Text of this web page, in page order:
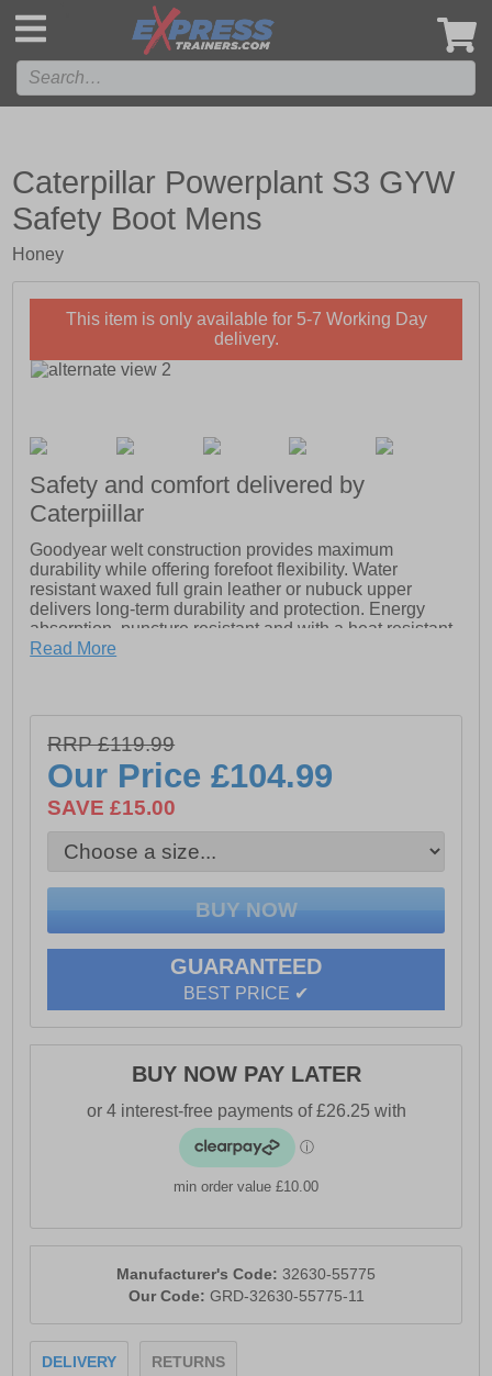
Caterpillar Powerplant S3 GYW
Safety Boot Mens
Honey
This item is only available for 5-7 Working Day
delivery.
Safety and comfort delivered by
Caterpiillar
Goodyear welt construction provides maximum
durability while offering forefoot flexibility. Water
resistant waxed full grain leather or nubuck upper
delivers long-term durability and protection. Energy
absorption, puncture resistant and with a heat resistant
outsole.
- Removable PU foam footbed for cushioning comfort
- PVC midsole provides shock absorbance, support
and strength in demanding environments
- Puncture resistant steel midsole
Read More
RRP £119.99
Our Price£104.99
SAVE £15.00
GUARANTEED
BEST PRICE ✔
BUY NOW PAY LATER
min order value £10.00
Manufacturer's Code: 32630-55775
Our Code: GRD-32630-55775-11
DELIVERY RETURNS